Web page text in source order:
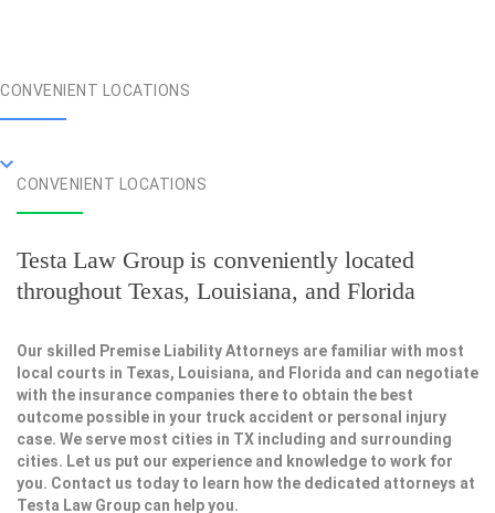
CONVENIENT LOCATIONS
CONVENIENT LOCATIONS
Testa Law Group is conveniently located
throughout Texas, Louisiana, and Florida
Our skilled Premise Liability Attorneys are familiar with most
local courts in Texas, Louisiana, and Florida and can negotiate
with the insurance companies there to obtain the best
outcome possible in your truck accident or personal injury
case. We serve most cities in TX including and surrounding
cities. Let us put our experience and knowledge to work for
you. Contact us today to learn how the dedicated attorneys at
Testa Law Group can help you.